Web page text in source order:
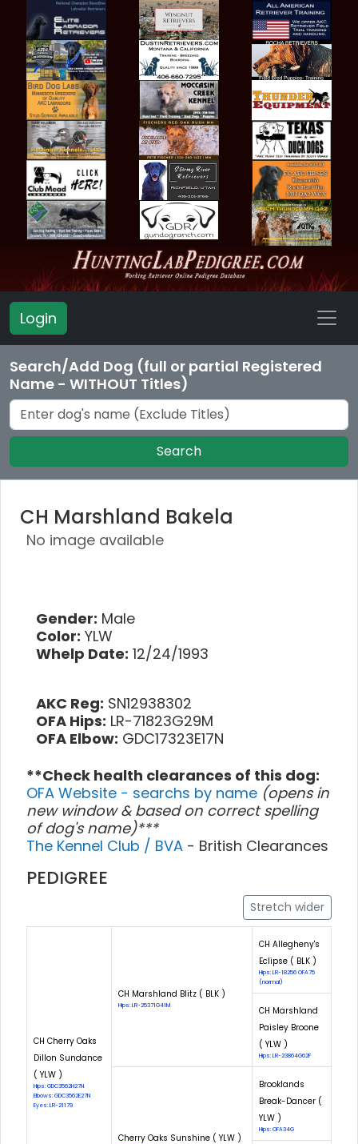
Login
Search/Add Dog (full or partial Registered
Name - WITHOUT Titles)
Search
CH Marshland Bakela
No image available
Gender: Male
Color: YLW
Whelp Date: 12/24/1993
AKC Reg: SN12938302
OFA Hips: LR-71823G29M
OFA Elbow: GDC17323E17N
**Check health clearances of this dog:
OFA Website - searchs by name (opens in
new window & based on correct spelling
of dog's name)***
The Kennel Club / BVA - British Clearances
PEDIGREE
Stretch wider
CH Cherry Oaks
Dillon Sundance
( YLW )
Hips: GDC3562H27N
Elbows: GDC3562E27N
Eyes: LR-21179
CH Marshland Blitz ( BLK )
Hips: LR-25371G41M
CH Allegheny's
Eclipse ( BLK )
Hips: LR-18256 OFA75
(normal)
CH Marshland
Paisley Broone
( YLW )
Hips: LR-23864G62F
Cherry Oaks Sunshine ( YLW )
Brooklands
Break-Dancer (
YLW )
Hips: OFA34G